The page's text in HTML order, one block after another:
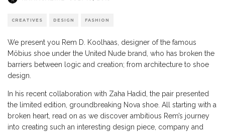
CREATIVES DESIGN FASHION
We present you Rem D. Koolhaas, designer of the famous
Möbius shoe under the United Nude brand, who has broken the
barriers between logic and creation; from architecture to shoe
design.
In his recent collaboration with Zaha Hadid, the pair presented
the limited edition, groundbreaking Nova shoe. All starting with a
broken heart, read on as we discover ambitious Rem’s journey
into creating such an interesting design piece, company and